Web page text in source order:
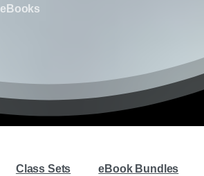
eBooks
Class Sets eBook Bundles